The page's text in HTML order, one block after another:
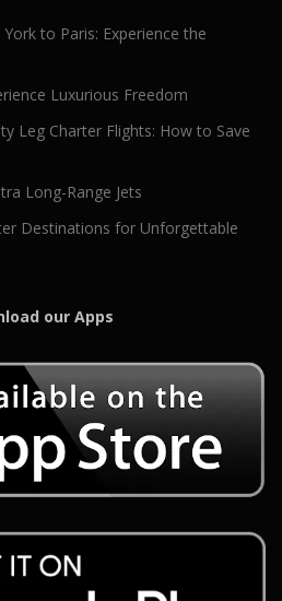
to Paris: Experience the
Luxurious Freedom
Leg Charter Flights: How to Save
Long-Range Jets
Destinations for Unforgettable
our Apps